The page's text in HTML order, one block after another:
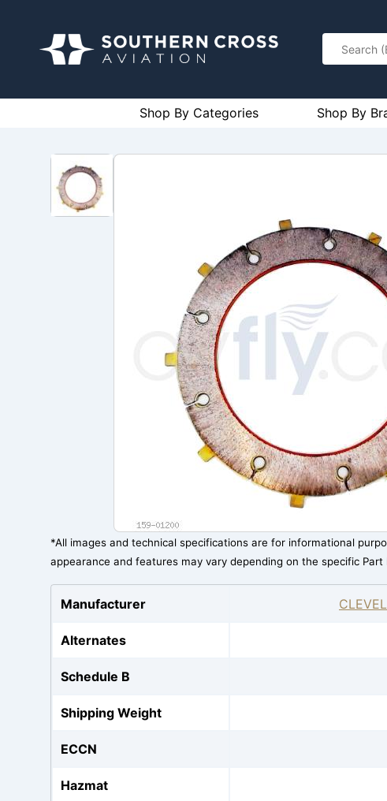
Shop By Categories Shop By
*All images and technical specifications are for informational
appearance and features may vary depending on the specific Part
Manufacturer
Alternates
Schedule B
Shipping Weight
ECCN
Hazmat